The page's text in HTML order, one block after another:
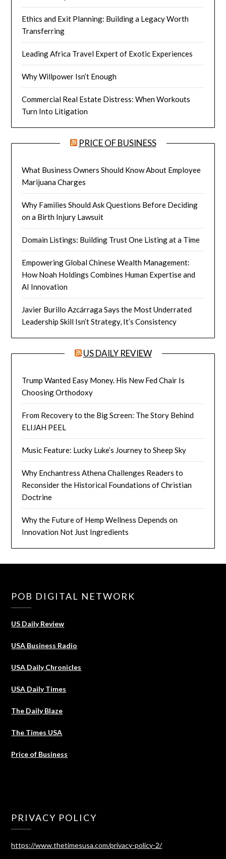
Ethics and Exit Planning: Building a Legacy Worth
Transferring
Leading Africa Travel Expert of Exotic Experiences
Why Willpower Isn’t Enough
Commercial Real Estate Distress: When Workouts
Turn Into Litigation
PRICE OF BUSINESS
What Business Owners Should Know About Employee
Marijuana Charges
Why Families Should Ask Questions Before Deciding
on a Birth Injury Lawsuit
Domain Listings: Building Trust One Listing at a Time
Empowering Global Chinese Wealth Management:
How Noah Holdings Combines Human Expertise and
AI Innovation
Javier Burillo Azcárraga Says the Most Underrated
Leadership Skill Isn’t Strategy, It’s Consistency
US DAILY REVIEW
Trump Wanted Easy Money. His New Fed Chair Is
Choosing Orthodoxy
From Recovery to the Big Screen: The Story Behind
ELIJAH PEEL
Music Feature: Lucky Luke’s Journey to Sheep Sky
Why Enchantress Athena Challenges Readers to
Reconsider the Historical Foundations of Christian
Doctrine
Why the Future of Hemp Wellness Depends on
Innovation Not Just Ingredients
POB DIGITAL NETWORK
US Daily Review
USA Business Radio
USA Daily Chronicles
USA Daily Times
The Daily Blaze
The Times USA
Price of Business
PRIVACY POLICY
https://www.thetimesusa.com/privacy-policy-2/